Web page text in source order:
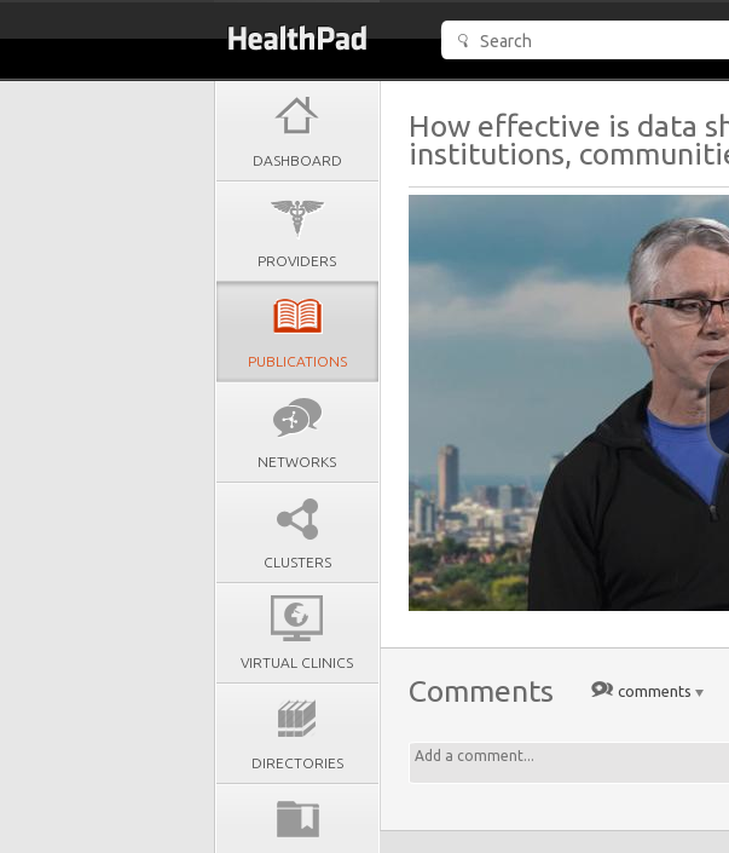
DASHBOARD
PROVIDERS
PUBLICATIONS
NETWORKS
CLUSTERS
VIRTUAL CLINICS
DIRECTORIES
How effective is data
institutions,
Comments comments